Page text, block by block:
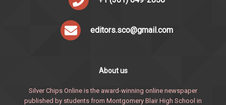
editors.sco@gmail.com
About us
Silver Chips Online is the award-winning online newspaper
published by students from Montgomery Blair High School in